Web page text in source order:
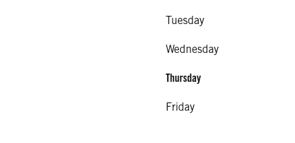
Tuesday
Wednesday
Thursday
Friday